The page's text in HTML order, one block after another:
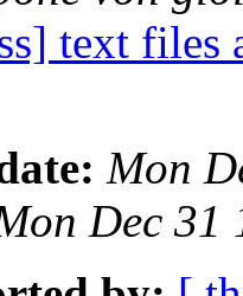
text files
Mon
Dec 31